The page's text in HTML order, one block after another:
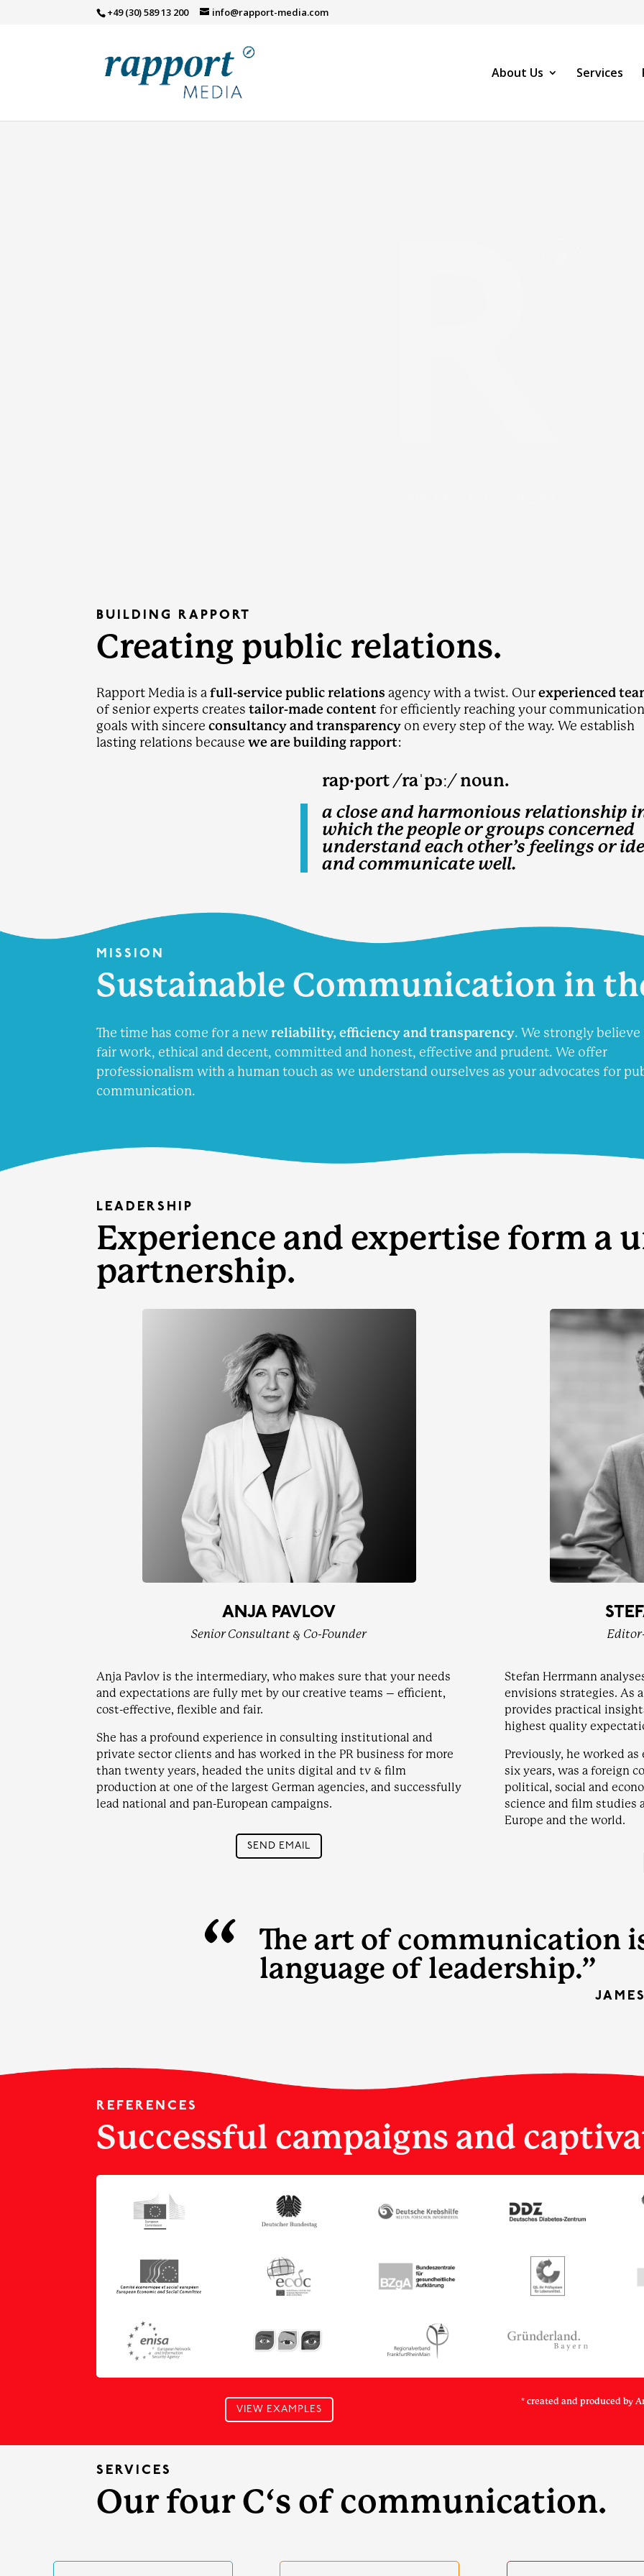
+49 (30) 589 13 200 info@rapport-media.com
About Us Services
BUILDING RAPPORT
Creating public relations.
Rapport Media is afull-service public relations agency with a twist. Ourexperienced
of senior experts createstailor-made contentfor efficiently reaching your communication
goals with sincereconsultancy and transparency on every step of the way. We establish
lasting relations becausewe are building rapport:
rap·​port /raˈpɔː/ noun.
a close and harmonious relationship
which the people or groups concerned
understand each other’s feelings or
and communicate well.
MISSION
Sustainable Communication in
The time has come for a newreliability, efficiency and transparency. We strongly believe
fair work, ethical and decent, committed and honest, effective and prudent. We offer
professionalism with a human touch as we understand ourselves as your advocates for
communication.
LEADERSHIP
Experience and expertise form a
partnership.
ANJA PAVLOV
Senior Consultant & Co-Founder
Anja Pavlov is the intermediary, who makes sure that your needs
and expectations are fully met by our creative teams – efficient,
cost-effective, flexible and fair.
She has a profound experience in consulting institutional and
private sector clients and has worked in the PR business for more
than twenty years, headed the units digital and tv & film
production at one of the largest German agencies, and successfully
lead national and pan-European campaigns.
SEND EMAIL
Stefan Herrmann
envisions strategies. As
provides practical
highest quality
Previously, he worked
six years, was a foreign
political, social and
science and film studies
Europe and the world.
“
The art of communication
language of leadership.”
REFERENCES
Successful campaigns and
VIEW EXAMPLES
* created and produced by
SERVICES
Our four C‘s of communication.